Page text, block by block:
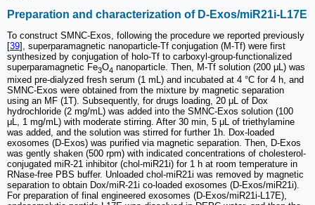
Preparation and characterization of D-Exos/miR21i-L17E
To construct SMNC-Exos, following the procedure we reported previously
[39], superparamagnetic nanoparticle-Tf conjugation (M-Tf) were first
synthesized by conjugation of holo-Tf to carboxyl-group-functionalized
superparamagnetic Fe3O4 nanoparticle. Then, M-Tf solution (200 μL) was
mixed pre-dialyzed fresh serum (1 mL) and incubated at 4 °C for 4 h, and
SMNC-Exos were obtained from the mixture by magnetic separation
using an MF (1T). Subsequently, for drugs loading, 20 μL of Dox
hydrochloride (2 mg/mL) was added into the SMNC-Exos solution (100
μL, 1 mg/mL) with moderate stirring. After 30 min, 5 μL of triethylamine
was added, and the solution was stirred for further 1h. Dox-loaded
exosomes (D-Exos) was purified via magnetic separation. Then, D-Exos
was gently shaken (500 rpm) with indicated concentrations of cholesterol-
conjugated miR-21 inhibitor (chol-miR21i) for 1 h at room temperature in
RNase-free PBS buffer. Unloaded chol-miR21i was removed by magnetic
separation to obtain Dox/miR-21i co-loaded exosomes (D-Exos/miR21i).
For preparation of final engineered exosomes (D-Exos/miR21i-L17E),